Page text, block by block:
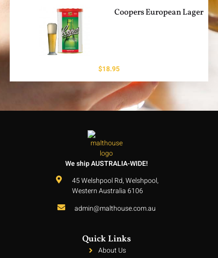
Coopers European Lager
$18.95
We ship AUSTRALIA-WIDE!
45 Welshpool Rd, Welshpool,
Western Australia 6106
admin@malthouse.com.au
Quick Links
About Us